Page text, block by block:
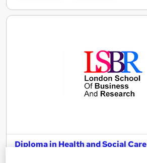
Search
Diploma in Health and Social